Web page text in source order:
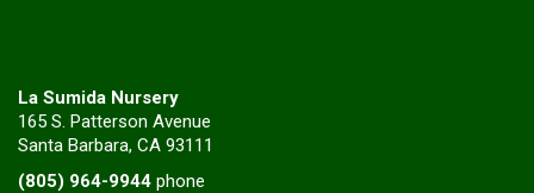
La Sumida Nursery
165 S. Patterson Avenue
Santa Barbara, CA 93111
(805) 964-9944 phone